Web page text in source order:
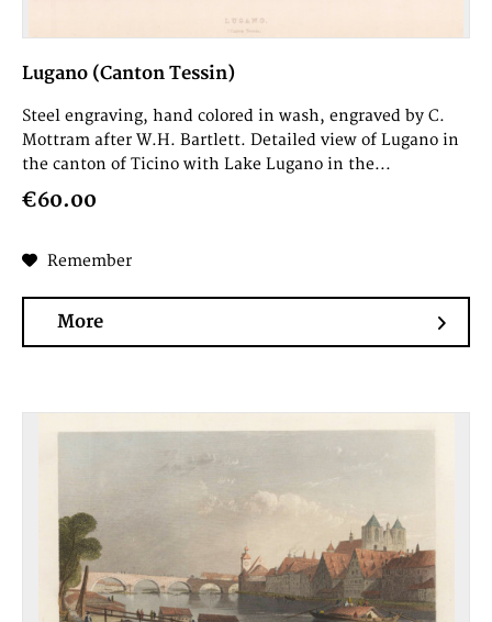
Lugano (Canton Tessin)
Steel engraving, hand colored in wash, engraved by C.
Mottram after W.H. Bartlett. Detailed view of Lugano in
the canton of Ticino with Lake Lugano in the...
€60.00
Remember
More